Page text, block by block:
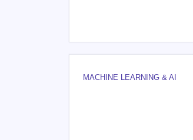
MACHINE LEARNING & AI